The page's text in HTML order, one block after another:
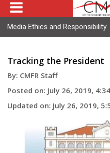
Media Ethics and Responsibility
Tracking the President
By: CMFR Staff
Posted on: July 26, 2019,
Updated on: July 26, 2019,